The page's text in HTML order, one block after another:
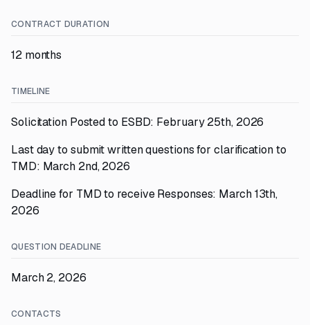
CONTRACT DURATION
12 months
TIMELINE
Solicitation Posted to ESBD: February 25th, 2026
Last day to submit written questions for clarification to
TMD: March 2nd, 2026
Deadline for TMD to receive Responses: March 13th,
2026
QUESTION DEADLINE
March 2, 2026
CONTACTS